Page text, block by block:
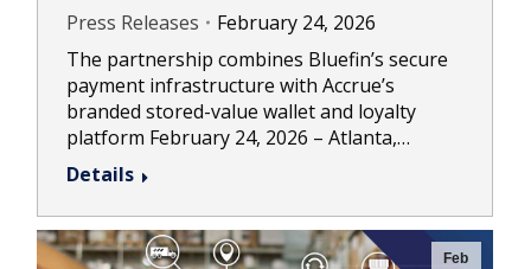
Press Releases
February 24, 2026
The partnership combines Bluefin’s secure
payment infrastructure with Accrue’s
branded stored-value wallet and loyalty
platform February 24, 2026 – Atlanta,…
Details
Feb